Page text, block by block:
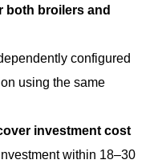
both broilers and
configured
using the same
investment cost
within 18–30